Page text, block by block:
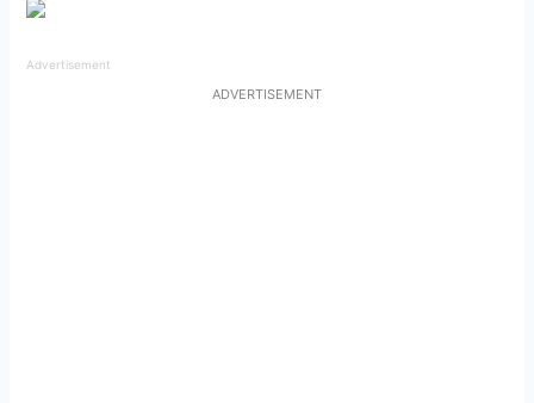
Advertisement
ADVERTISEMENT